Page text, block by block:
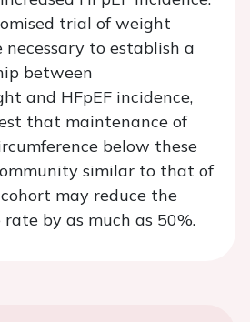
trial of weight
to establish a
between
and HFpEF incidence,
that maintenance of
below these
similar to that of
may reduce the
rate by as much as 50%.